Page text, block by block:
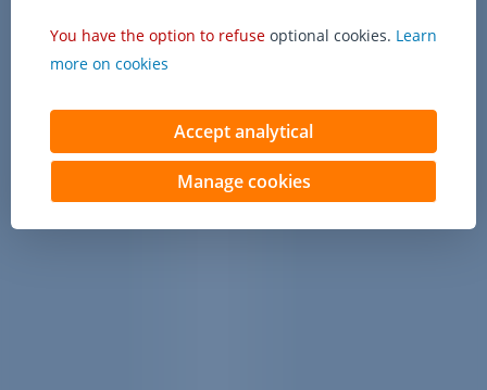
You have the option to refuse optional cookies. Learn
more on cookies
Accept analytical
Manage cookies